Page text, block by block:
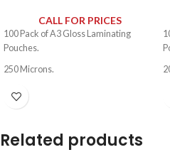
CALL FOR PRICES
100 Pack of A3 Gloss Laminating
Pouches.
250 Microns.
Related products